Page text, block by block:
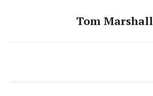
Tom Marshall